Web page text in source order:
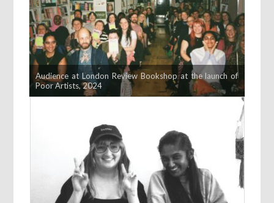
Audience at London Review Bookshop at the launch of
Poor Artists, 2024